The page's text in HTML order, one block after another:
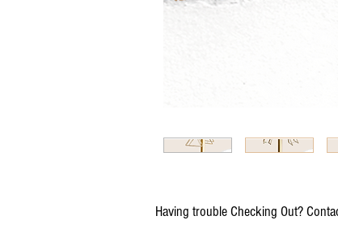
Having trouble Checking Out?